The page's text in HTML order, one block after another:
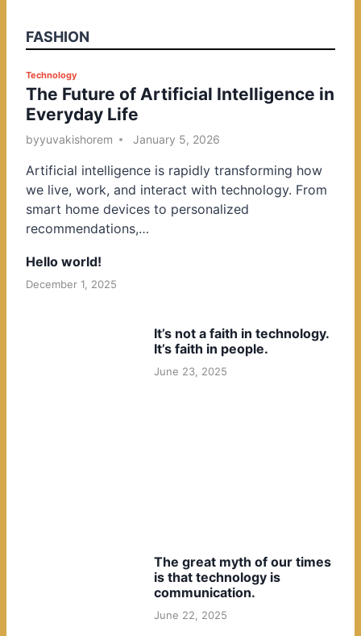
FASHION
P
o
s
t
d
i
n
Technology
The Future of Artificial Intelligence in
Everyday Life
byyuvakishorem January 5, 2026
Artificial intelligence is rapidly transforming how
we live, work, and interact with technology. From
smart home devices to personalized
recommendations,…
Hello world!
December 1, 2025
It’s not a faith in technology.
It’s faith in people.
June 23, 2025
The great myth of our times
is that technology is
communication.
June 22, 2025